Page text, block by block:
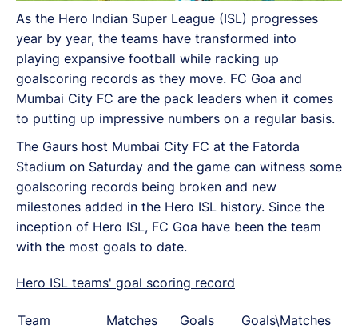
As the Hero Indian Super League (ISL) progresses
year by year, the teams have transformed into
playing expansive football while racking up
goalscoring records as they move. FC Goa and
Mumbai City FC are the pack leaders when it comes
to putting up impressive numbers on a regular basis.
The Gaurs host Mumbai City FC at the Fatorda
Stadium on Saturday and the game can witness some
goalscoring records being broken and new
milestones added in the Hero ISL history. Since the
inception of Hero ISL, FC Goa have been the team
with the most goals to date.
Hero ISL teams' goal scoring record
Team Matches Goals
Goals\Matches